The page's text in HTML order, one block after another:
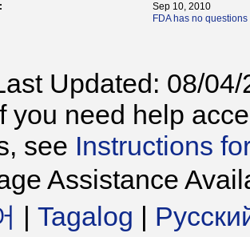
Sep 10, 2010
FDA has no questions
Updated: 08/04/
you need help
see Instructions
Assistance
| Tagalog |